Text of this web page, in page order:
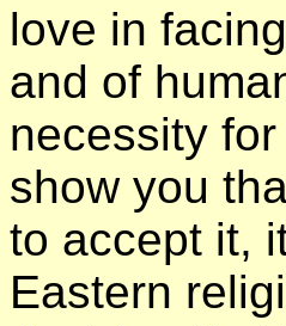
love in
and of
necessity
show you
to accept it,
Eastern